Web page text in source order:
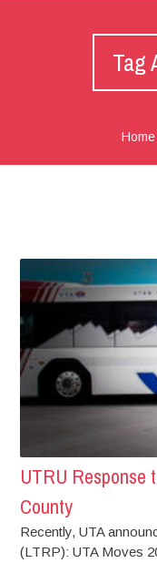
Tag
Home
UTRU Response
County
Recently, UTA
(LTRP): UTA Moves